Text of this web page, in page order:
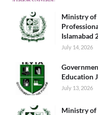
Ministry of
Islamabad
July 14, 2026
Education
July 13, 2026
Ministry of